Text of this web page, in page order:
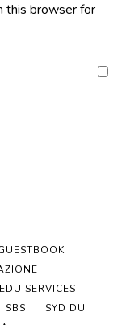
this browser for
EDU SERVICES
SBS
SYD DU